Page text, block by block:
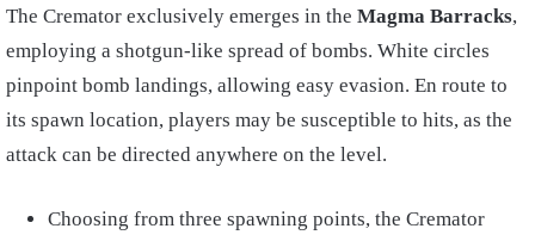
The Cremator exclusively emerges in the Magma Barracks,
employing a shotgun-like spread of bombs. White circles
pinpoint bomb landings, allowing easy evasion. En route to
its spawn location, players may be susceptible to hits, as the
attack can be directed anywhere on the level.
Choosing from three spawning points, the Cremator